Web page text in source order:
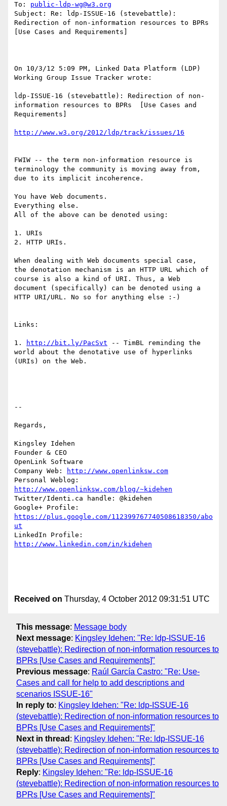
To: public-ldp-wg@w3.org
Subject: Re: ldp-ISSUE-16 (stevebattle):
Redirection of non-information resources to BPRs
[Use Cases and Requirements]
On 10/3/12 5:09 PM, Linked Data Platform (LDP)
Working Group Issue Tracker wrote:
ldp-ISSUE-16 (stevebattle): Redirection of non-
information resources to BPRs  [Use Cases and
Requirements]
http://www.w3.org/2012/ldp/track/issues/16
FWIW -- the term non-information resource is
terminology the community is moving away from,
due to its implicit incoherence.
You have Web documents.
Everything else.
All of the above can be denoted using:
1. URIs
2. HTTP URIs.
When dealing with Web documents special case,
the denotation mechanism is an HTTP URL which of
course is also a kind of URI. Thus, a Web
document (specifically) can be denoted using a
HTTP URI/URL. No so for anything else :-)
Links:
1. http://bit.ly/PacSvt -- TimBL reminding the
world about the denotative use of hyperlinks
(URIs) on the Web.
--
Regards,
Kingsley Idehen
Founder & CEO
OpenLink Software
Company Web:
http://www.openlinksw.com
http://www.openlinksw.com/blog/~kidehen
Twitter/Identi.ca handle: @kidehen
https://plus.google.com/112399767740508618350/abo
ut
http://www.linkedin.com/in/kidehen
Received on Thursday, 4 October 2012 09:31:51 UTC
This message: Message body
Next message: Kingsley Idehen: "Re: ldp-ISSUE-16
(stevebattle): Redirection of non-information resources to
BPRs [Use Cases and Requirements]"
Previous message: Raúl García Castro: "Re: Use-
Cases and call for help to add descriptions and
scenarios ISSUE-16"
In reply to: Kingsley Idehen: "Re: ldp-ISSUE-16
(stevebattle): Redirection of non-information resources to
BPRs [Use Cases and Requirements]"
Next in thread : Kingsley Idehen: "Re: ldp-ISSUE-16
(stevebattle): Redirection of non-information resources to
BPRs [Use Cases and Requirements]"
Reply: Kingsley Idehen: "Re: ldp-ISSUE-16
(stevebattle): Redirection of non-information resources to
BPRs [Use Cases and Requirements]"